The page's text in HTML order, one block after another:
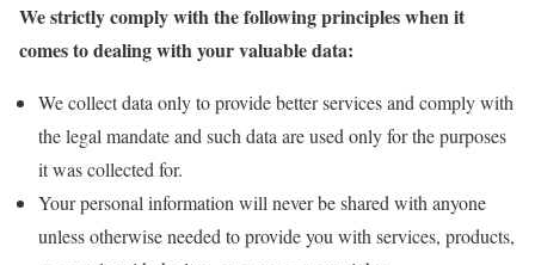
We strictly comply with the following principles when it
comes to dealing with your valuable data:
We collect data only to provide better services and comply with
the legal mandate and such data are used only for the purposes
it was collected for.
Your personal information will never be shared with anyone
unless otherwise needed to provide you with services, products,